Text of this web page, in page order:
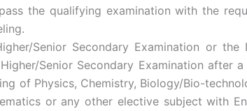
the qualifying examination with the
Senior Secondary Examination or
Senior Secondary Examination after
of Physics, Chemistry, Biology/Bio-
or any other elective subject with